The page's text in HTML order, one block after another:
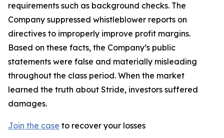
requirements such as background checks. The
Company suppressed whistleblower reports on
directives to improperly improve profit margins.
Based on these facts, the Company’s public
statements were false and materially misleading
throughout the class period. When the market
learned the truth about Stride, investors suffered
damages.
Join the case to recover your losses